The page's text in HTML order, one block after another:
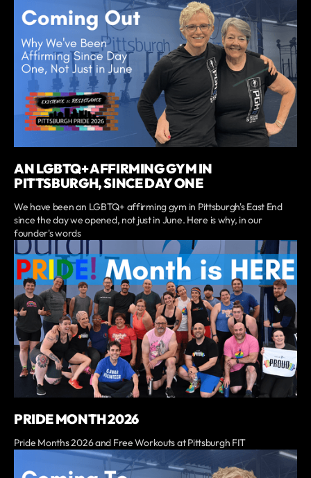
AN LGBTQ+ AFFIRMING GYM IN
PITTSBURGH, SINCE DAY ONE
We have been an LGBTQ+ affirming gym in Pittsburgh's East End
since the day we opened, not just in June. Here is why, in our
founder's words
PRIDE MONTH 2026
Pride Months 2026 and Free Workouts at Pittsburgh FIT